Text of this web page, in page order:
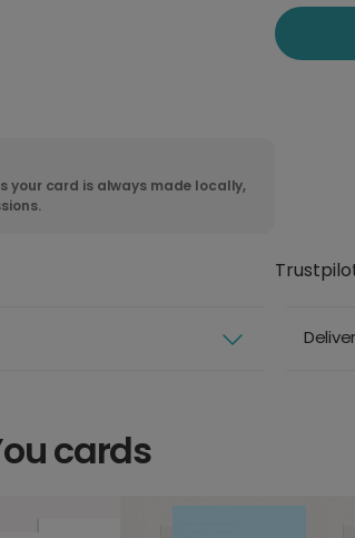
your card is always made locally,
cards